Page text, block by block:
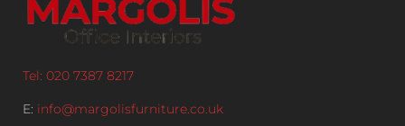
Tel: 020 7387 8217
E: info@margolisfurniture.co.uk